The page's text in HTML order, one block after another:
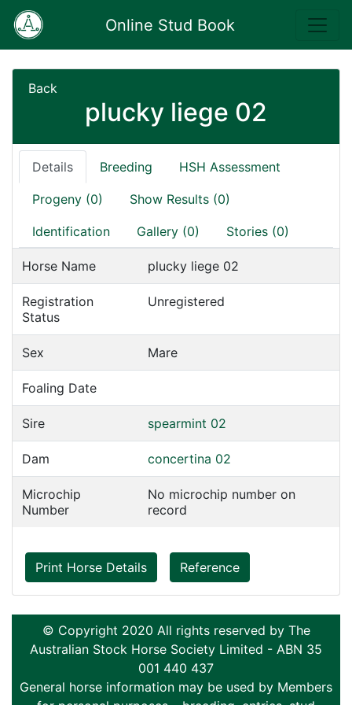
Online Stud Book
Back
plucky liege 02
Details Breeding HSH Assessment
Progeny (0) Show Results (0)
Identification Gallery (0) Stories (0)
Horse Name plucky liege 02
Registration
Status
Unregistered
Sex Mare
Foaling Date
Sire spearmint 02
Dam concertina 02
Microchip
Number
No microchip number on
record
Print Horse Details Reference
© Copyright 2020 All rights reserved by The
Australian Stock Horse Society Limited - ABN 35
001 440 437
General horse information may be used by Members